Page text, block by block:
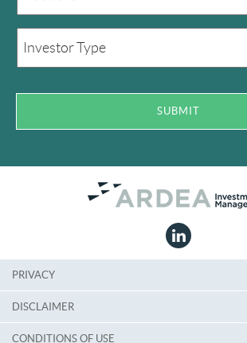
PRIVACY
DISCLAIMER
CONDITIONS OF USE